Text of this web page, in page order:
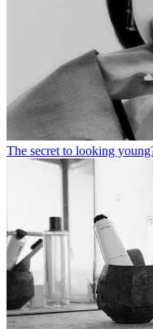
The secret to looking